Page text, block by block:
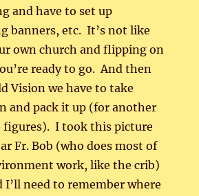
and have to set up
banners, etc. It’s not like
own church and flipping on
ready to go. And then
Vision we have to take
and pack it up (for another
figures). I took this picture
Fr. Bob (who does most of
work, like the crib)
I’ll need to remember where